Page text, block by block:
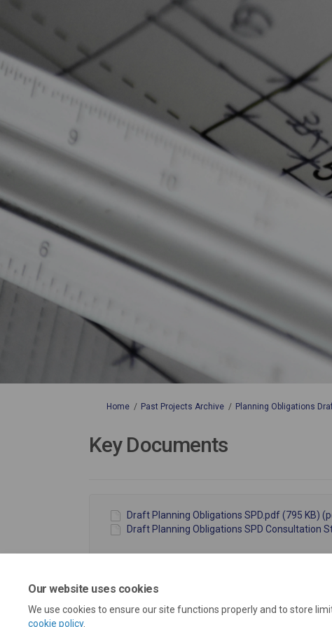
Our website uses cookies
We use cookies to ensure our site functions properly and to store
cookie policy.
You are here:
Home Past Projects Archive Planning Obligations
Key Documents
Draft Planning Obligations SPD.pdf (795 KB)
Draft Planning Obligations SPD Consultation